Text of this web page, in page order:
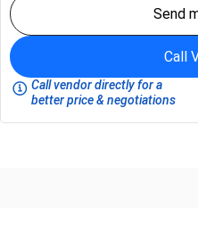
Send
Call
Call vendor directly for a
better price & negotiations